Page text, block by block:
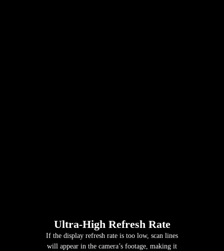
Ultra-High Refresh Rate
If the display refresh rate is too low, scan lines
will appear in the camera’s footage, making it